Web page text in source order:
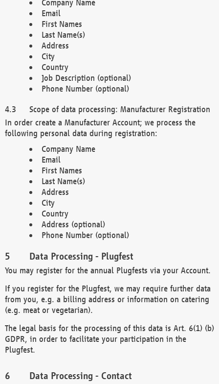
Company Name
Email
First Names
Last Name(s)
Address
City
Country
Job Description (optional)
Phone Number (optional)
Scope of data processing: Manufacturer Registration
In order create a Manufacturer Account; we process the
following personal data during registration:
Company Name
Email
First Names
Last Name(s)
Address
City
Country
Address (optional)
Phone Number (optional)
Data Processing - Plugfest
You may register for the annual Plugfests via your Account.
If you register for the Plugfest, we may require further data
from you, e.g. a billing address or information on catering
(e.g. meat or vegetarian).
The legal basis for the processing of this data is Art. 6(1) (b)
GDPR, in order to facilitate your participation in the
Plugfest.
Data Processing - Contact